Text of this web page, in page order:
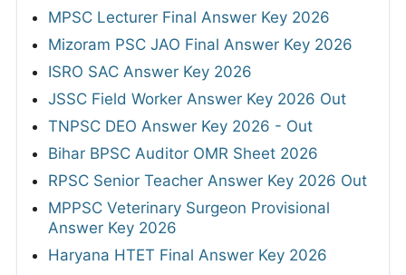
MPSC Lecturer Final Answer Key 2026
Mizoram PSC JAO Final Answer Key 2026
ISRO SAC Answer Key 2026
JSSC Field Worker Answer Key 2026 Out
TNPSC DEO Answer Key 2026 - Out
Bihar BPSC Auditor OMR Sheet 2026
RPSC Senior Teacher Answer Key 2026 Out
MPPSC Veterinary Surgeon Provisional
Answer Key 2026
Haryana HTET Final Answer Key 2026